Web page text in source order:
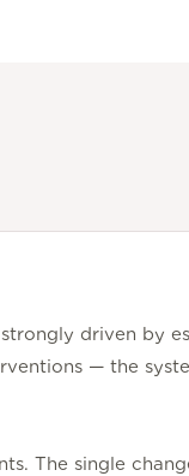
driven by
— the
The single